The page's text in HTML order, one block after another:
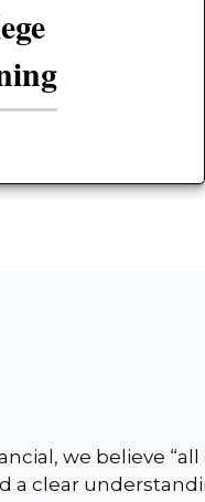
we believe
a clear